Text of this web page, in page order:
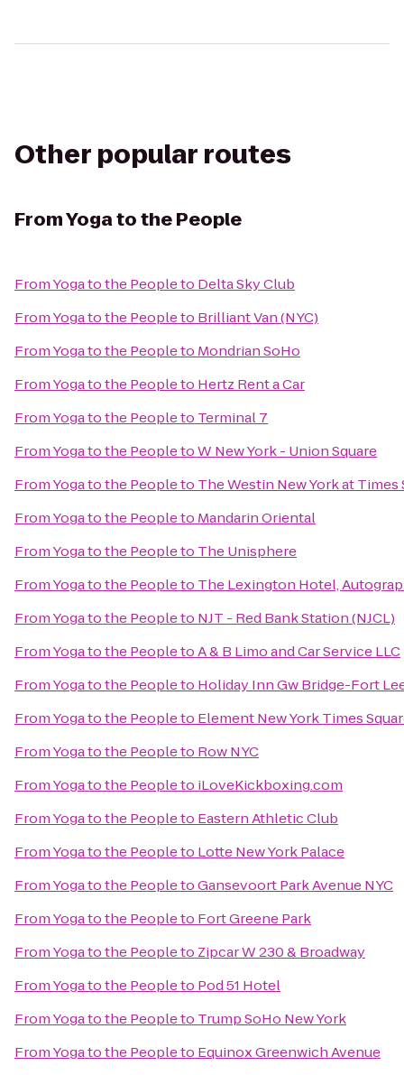
Other popular routes
FromYoga to the People
FromYoga to the Peopleto Delta Sky Club
FromYoga to the Peopleto Brilliant Van (NYC)
FromYoga to the Peopleto Mondrian SoHo
FromYoga to the Peopleto Hertz Rent a Car
FromYoga to the Peopleto Terminal 7
FromYoga to the PeopletoW New York - Union Square
FromYoga to the Peopleto The Westin New York at Times
FromYoga to the Peopleto Mandarin Oriental
FromYoga to the Peopleto The Unisphere
FromYoga to the Peopleto The Lexington Hotel,
FromYoga to the Peopleto NJT - Red Bank Station (NJCL)
FromYoga to the PeopletoA & B Limo and Car Service LLC
FromYoga to the Peopleto Holiday Inn Gw Bridge-Fort
FromYoga to the Peopleto Element New York Times
FromYoga to the Peopleto Row NYC
FromYoga to the Peopleto iLoveKickboxing.com
FromYoga to the Peopleto Eastern Athletic Club
FromYoga to the Peopleto Lotte New York Palace
FromYoga to the PeopletoGansevoort Park Avenue NYC
FromYoga to the Peopleto Fort Greene Park
FromYoga to the Peopleto Zipcar W 230 & Broadway
FromYoga to the Peopleto Pod 51 Hotel
FromYoga to the Peopleto Trump SoHo New York
FromYoga to the Peopleto Equinox Greenwich Avenue